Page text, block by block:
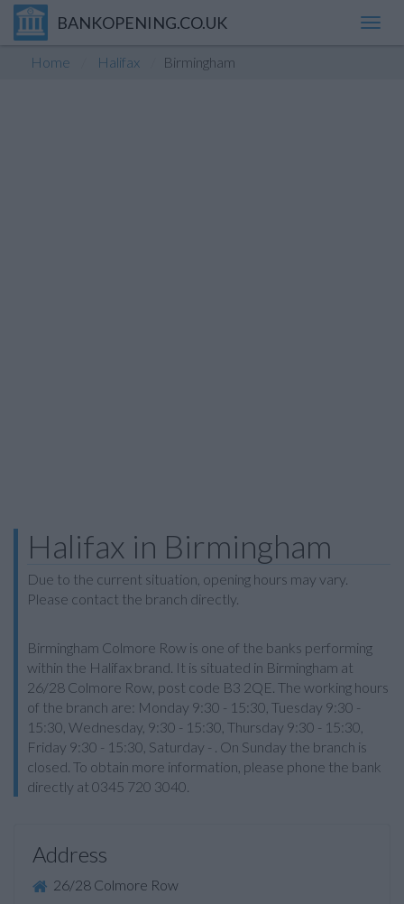
BANKOPENING.CO.UK
Home Halifax Birmingham
Halifax in Birmingham
Due to the current situation, opening hours may vary.
Please contact the branch directly.
Birmingham Colmore Row is one of the banks performing
within the Halifax brand. It is situated in Birmingham at
26/28 Colmore Row, post code B3 2QE. The working hours
of the branch are: Monday 9:30 - 15:30, Tuesday 9:30 -
15:30, Wednesday, 9:30 - 15:30, Thursday 9:30 - 15:30,
Friday 9:30 - 15:30, Saturday - . On Sunday the branch is
closed. To obtain more information, please phone the bank
directly at 0345 720 3040.
Address
26/28 Colmore Row